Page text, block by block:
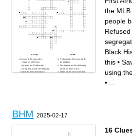
Across
A month honoring the
struggles of African
Americans. Celebrated
during the month of February.
Saved about 300 slaves
First African American
woman to be advanced to
principal dancer in the 75
Down
First African American to fly
an airplane
The theme for Black History
Month in 2023 is this
Stood up for civil rights and
A leader in the civil rights
movement and supported
the MLB
people
Black
this •
using
•
BHM 2025-02-17
16